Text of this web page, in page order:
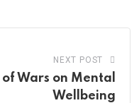
NEXT POST
Wars on Mental
Wellbeing